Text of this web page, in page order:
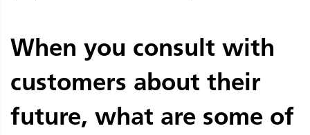
When you consult with
customers about their
future, what are some of